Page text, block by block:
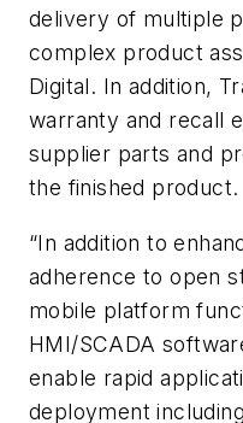
delivery of multiple
complex product
Digital. In addition,
warranty and recall
supplier parts and
the finished product.
“In addition to
adherence to open
mobile platform
HMI/SCADA
enable rapid
deployment